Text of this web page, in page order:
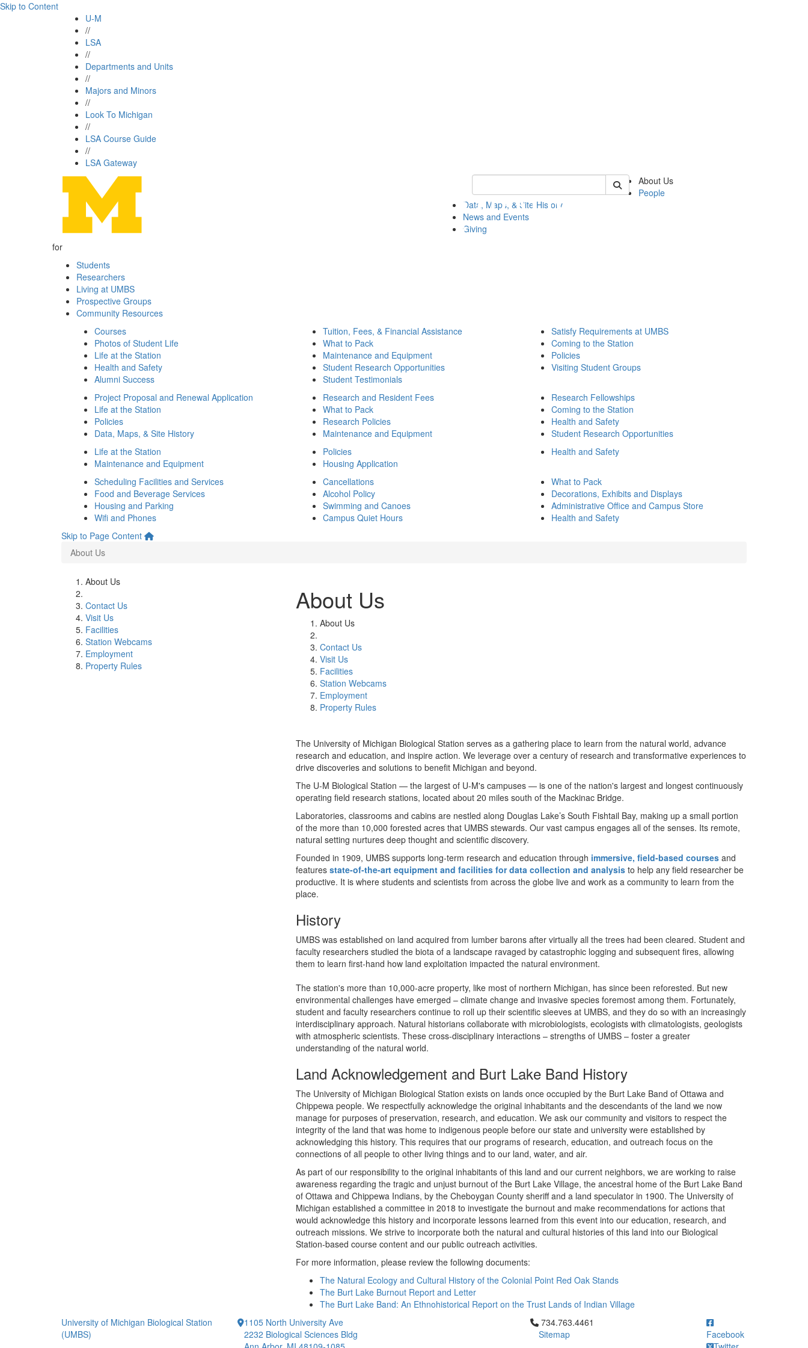
Skip to Content
U-M
//
LSA
//
Departments and Units
//
Majors and Minors
//
Look To Michigan
//
LSA Course Guide
//
LSA Gateway
Keyword Search of umbs
About Us
People
Data, Maps, & Site History
News and Events
Giving
for
Students
Researchers
Living at UMBS
Prospective Groups
Community Resources
Courses
Photos of Student Life
Life at the Station
Health and Safety
Alumni Success
Tuition, Fees, & Financial Assistance
What to Pack
Maintenance and Equipment
Student Research Opportunities
Student Testimonials
Satisfy Requirements at UMBS
Coming to the Station
Policies
Visiting Student Groups
Project Proposal and Renewal Application
Life at the Station
Policies
Data, Maps, & Site History
Research and Resident Fees
What to Pack
Research Policies
Maintenance and Equipment
Research Fellowships
Coming to the Station
Health and Safety
Student Research Opportunities
Life at the Station
Maintenance and Equipment
Policies
Housing Application
Health and Safety
Scheduling Facilities and Services
Food and Beverage Services
Housing and Parking
Wifi and Phones
Cancellations
Alcohol Policy
Swimming and Canoes
Campus Quiet Hours
What to Pack
Decorations, Exhibits and Displays
Administrative Office and Campus Store
Health and Safety
Skip to Page Content
About Us
About Us
Contact Us
Visit Us
Facilities
Station Webcams
Employment
Property Rules
About Us
About Us
Contact Us
Visit Us
Facilities
Station Webcams
Employment
Property Rules
The University of Michigan Biological Station serves as a gathering place to learn from the natural world, advance
research and education, and inspire action. We leverage over a century of research and transformative experiences to
drive discoveries and solutions to benefit Michigan and beyond.
The U-M Biological Station — the largest of U-M's campuses — is one of the nation's largest and longest continuously
operating field research stations, located about 20 miles south of the Mackinac Bridge.
Laboratories, classrooms and cabins are nestled along Douglas Lake’s South Fishtail Bay, making up a small portion
of the more than 10,000 forested acres that UMBS stewards. Our vast campus engages all of the senses. Its remote,
natural setting nurtures deep thought and scientific discovery.
Founded in 1909, UMBS supports long-term research and education through immersive, field-based courses and
features state-of-the-art equipment and facilities for data collection and analysis to help any field researcher be
productive. It is where students and scientists from across the globe live and work as a community to learn from the
place.
History
UMBS was established on land acquired from lumber barons after virtually all the trees had been cleared. Student and
faculty researchers studied the biota of a landscape ravaged by catastrophic logging and subsequent fires, allowing
them to learn first-hand how land exploitation impacted the natural environment.
The station's more than 10,000-acre property, like most of northern Michigan, has since been reforested. But new
environmental challenges have emerged – climate change and invasive species foremost among them. Fortunately,
student and faculty researchers continue to roll up their scientific sleeves at UMBS, and they do so with an increasingly
interdisciplinary approach. Natural historians collaborate with microbiologists, ecologists with climatologists, geologists
with atmospheric scientists. These cross-disciplinary interactions – strengths of UMBS – foster a greater
understanding of the natural world.
Land Acknowledgement and Burt Lake Band History
The University of Michigan Biological Station exists on lands once occupied by the Burt Lake Band of Ottawa and
Chippewa people. We respectfully acknowledge the original inhabitants and the descendants of the land we now
manage for purposes of preservation, research, and education. We ask our community and visitors to respect the
integrity of the land that was home to indigenous people before our state and university were established by
acknowledging this history. This requires that our programs of research, education, and outreach focus on the
connections of all people to other living things and to our land, water, and air.
As part of our responsibility to the original inhabitants of this land and our current neighbors, we are working to raise
awareness regarding the tragic and unjust burnout of the Burt Lake Village, the ancestral home of the Burt Lake Band
of Ottawa and Chippewa Indians, by the Cheboygan County sheriff and a land speculator in 1900. The University of
Michigan established a committee in 2018 to investigate the burnout and make recommendations for actions that
would acknowledge this history and incorporate lessons learned from this event into our education, research, and
outreach missions. We strive to incorporate both the natural and cultural histories of this land into our Biological
Station-based course content and our public outreach activities.
For more information, please review the following documents:
The Natural Ecology and Cultural History of the Colonial Point Red Oak Stands
The Burt Lake Burnout Report and Letter
The Burt Lake Band: An Ethnohistorical Report on the Trust Lands of Indian Village
University of Michigan Biological Station
(UMBS)
1105 North University Ave
2232 Biological Sciences Bldg
Click to call 734.763.4461
734.763.4461
Sitemap
Facebook